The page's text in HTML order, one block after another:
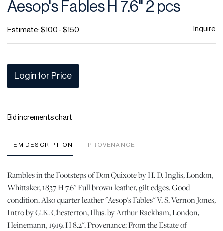
Aesop's Fables H 7.6" 2 pcs
Estimate: $100 - $150 Inquire
Login for Price
Bid increments chart
ITEM DESCRIPTION PROVENANCE
Rambles in the Footsteps of Don Quixote by H. D. Inglis, London,
Whittaker, 1837 H 7.6" Full brown leather, gilt edges. Good
condition. Also quarter leather "Aesop's Fables" V. S. Vernon Jones,
Intro by G.K. Chesterton, Illus. by Arthur Rackham, London,
Heinemann, 1919. H 8.2". Provenance: From the Estate of